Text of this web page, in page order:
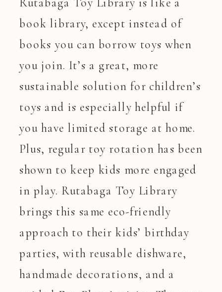
book library, except instead of
books you can borrow toys when
you join. It’s a great, more
sustainable solution for children’s
toys and is especially helpful if
you have limited storage at home.
Plus, regular toy rotation has been
shown to keep kids more engaged
in play. Rutabaga Toy Library
brings this same eco-friendly
approach to their kids’ birthday
parties, with reusable dishware,
handmade decorations, and a